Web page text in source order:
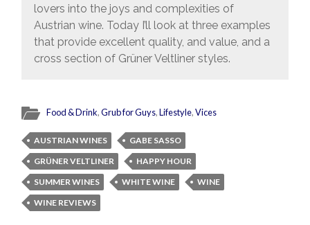
lovers into the joys and complexities of
Austrian wine. Today I’ll look at three examples
that provide excellent quality, and value, and a
cross section of Grüner Veltliner styles.
Food & Drink,Grub for Guys,Lifestyle,Vices
AUSTRIAN WINES
GABE SASSO
GRÜNER VELTLINER
HAPPY HOUR
SUMMER WINES
WHITE WINE
WINE
WINE REVIEWS